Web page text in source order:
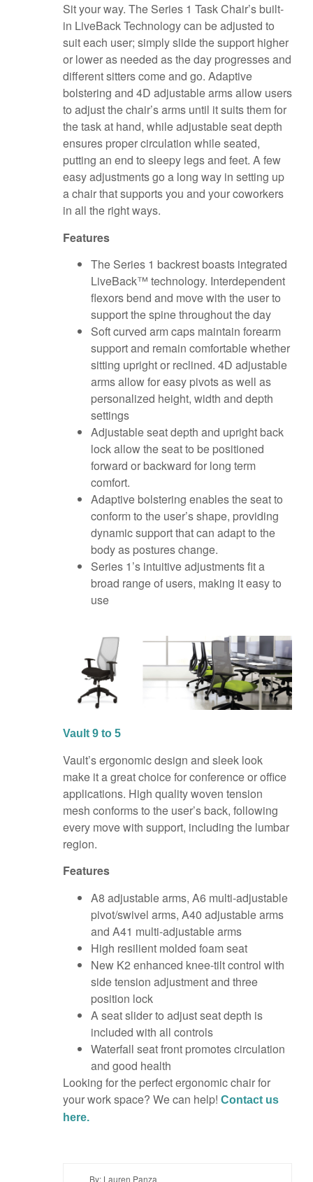
Sit your way. The Series 1 Task Chair’s built-
in LiveBack Technology can be adjusted to
suit each user; simply slide the support higher
or lower as needed as the day progresses and
different sitters come and go. Adaptive
bolstering and 4D adjustable arms allow users
to adjust the chair’s arms until it suits them for
the task at hand, while adjustable seat depth
ensures proper circulation while seated,
putting an end to sleepy legs and feet. A few
easy adjustments go a long way in setting up
a chair that supports you and your coworkers
in all the right ways.
Features
The Series 1 backrest boasts integrated
LiveBack™ technology. Interdependent
flexors bend and move with the user to
support the spine throughout the day
Soft curved arm caps maintain forearm
support and remain comfortable whether
sitting upright or reclined. 4D adjustable
arms allow for easy pivots as well as
personalized height, width and depth
settings
Adjustable seat depth and upright back
lock allow the seat to be positioned
forward or backward for long term
comfort.
Adaptive bolstering enables the seat to
conform to the user’s shape, providing
dynamic support that can adapt to the
body as postures change.
Series 1’s intuitive adjustments fit a
broad range of users, making it easy to
use
Vault 9 to 5
Vault’s ergonomic design and sleek look
make it a great choice for conference or office
applications. High quality woven tension
mesh conforms to the user’s back, following
every move with support, including the lumbar
region.
Features
A8 adjustable arms, A6 multi-adjustable
pivot/swivel arms, A40 adjustable arms
and A41 multi-adjustable arms
High resilient molded foam seat
New K2 enhanced knee-tilt control with
side tension adjustment and three
position lock
A seat slider to adjust seat depth is
included with all controls
Waterfall seat front promotes circulation
and good health
Looking for the perfect ergonomic chair for
your work space? We can help! Contact us
here.
By: Lauren Panza